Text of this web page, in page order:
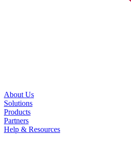
About Us
Solutions
Products
Partners
Help & Resources